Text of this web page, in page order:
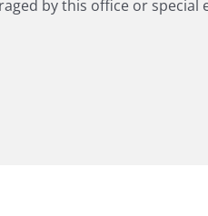
by this office or special